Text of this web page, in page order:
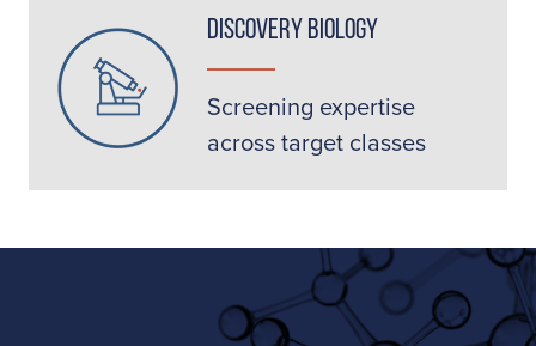
Discovery Biology
Screening expertise
across target classes